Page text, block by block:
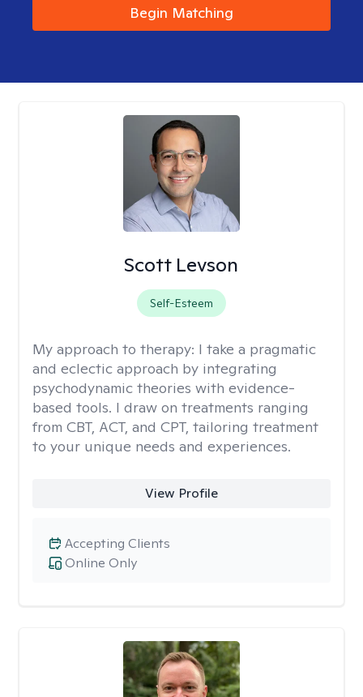
Begin Matching
Scott Levson
Self-Esteem
My approach to therapy: I take a pragmatic
and eclectic approach by integrating
psychodynamic theories with evidence-
based tools. I draw on treatments ranging
from CBT, ACT, and CPT, tailoring treatment
to your unique needs and experiences.
View Profile
Online Only
Accepting Clients